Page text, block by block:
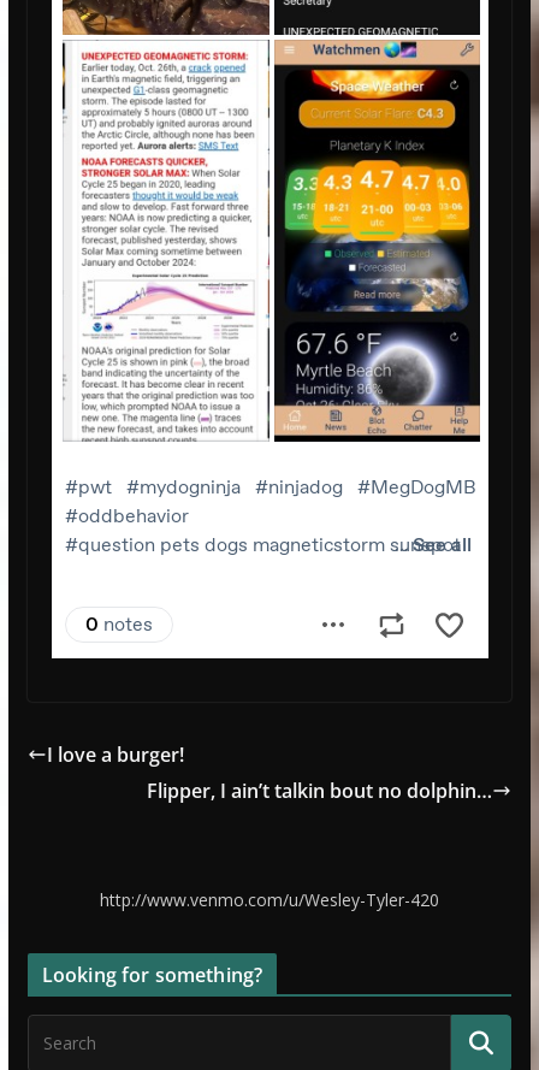
I love a burger!
Flipper, I ain’t talkin bout no dolphin…
http://www.venmo.com/u/Wesley-Tyler-420
Looking for something?